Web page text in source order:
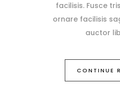
facilisis. Fusce
ornare facilisis
auctor
CONTINUE